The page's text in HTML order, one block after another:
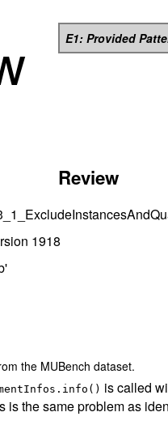
E1: Provided
Review
1918
'
the MUBench dataset.
is called
is the same problem as